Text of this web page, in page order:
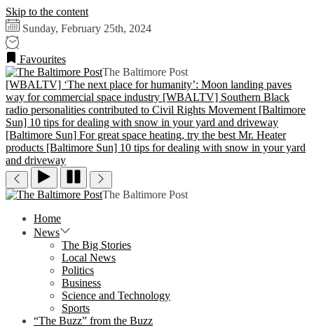
Skip to the content
Sunday, February 25th, 2024
Favourites
The Baltimore Post
[WBALTV] ‘The next place for humanity’: Moon landing paves
way for commercial space industry [WBALTV] Southern Black
radio personalities contributed to Civil Rights Movement [Baltimore
Sun] 10 tips for dealing with snow in your yard and driveway
[Baltimore Sun] For great space heating, try the best Mr. Heater
products [Baltimore Sun] 10 tips for dealing with snow in your yard
and driveway
The Baltimore Post
Home
News
The Big Stories
Local News
Politics
Business
Science and Technology
Sports
“The Buzz” from the Buzz